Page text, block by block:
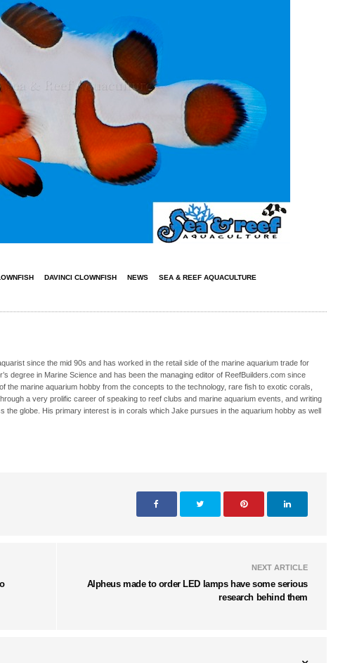
DAVINCI CLOWNFISH NEWS SEA & REEF AQUACULTURE
since the mid 90s and has worked in the retail side of the marine aquarium trade for
degree in Marine Science and has been the managing editor of ReefBuilders.com since
the marine aquarium hobby from the concepts to the technology, rare fish to exotic corals,
a very prolific career of speaking to reef clubs and marine aquarium events, and writing
the globe. His primary interest is in corals which Jake pursues in the aquarium hobby as well
NEXT ARTICLE
Alpheus made to order LED lamps have some serious
research behind them